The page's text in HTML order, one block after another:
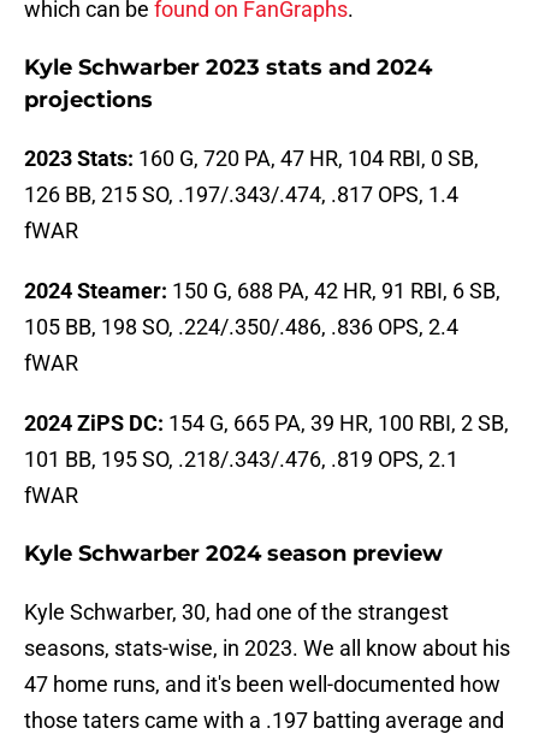
which can be found on FanGraphs.
Kyle Schwarber 2023 stats and 2024
projections
2023 Stats: 160 G, 720 PA, 47 HR, 104 RBI, 0 SB,
126 BB, 215 SO, .197/.343/.474, .817 OPS, 1.4
fWAR
2024 Steamer: 150 G, 688 PA, 42 HR, 91 RBI, 6 SB,
105 BB, 198 SO, .224/.350/.486, .836 OPS, 2.4
fWAR
2024 ZiPS DC: 154 G, 665 PA, 39 HR, 100 RBI, 2 SB,
101 BB, 195 SO, .218/.343/.476, .819 OPS, 2.1
fWAR
Kyle Schwarber 2024 season preview
Kyle Schwarber, 30, had one of the strangest
seasons, stats-wise, in 2023. We all know about his
47 home runs, and it's been well-documented how
those taters came with a .197 batting average and